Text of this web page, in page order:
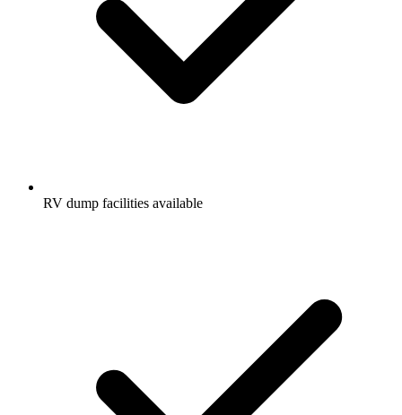
RV dump facilities available